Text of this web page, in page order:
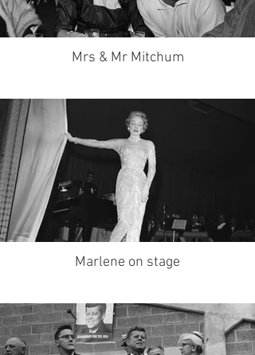
Mrs & Mr Mitchum
Marlene on stage